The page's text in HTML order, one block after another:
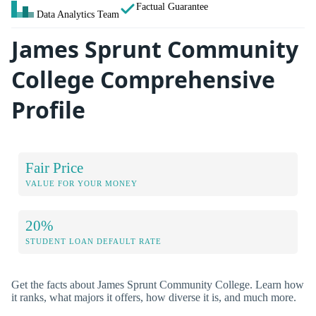
Data Analytics Team
Factual Guarantee
James Sprunt Community
College Comprehensive
Profile
Fair Price
VALUE FOR YOUR MONEY
20%
STUDENT LOAN DEFAULT RATE
Get the facts about James Sprunt Community College. Learn how
it ranks, what majors it offers, how diverse it is, and much more.